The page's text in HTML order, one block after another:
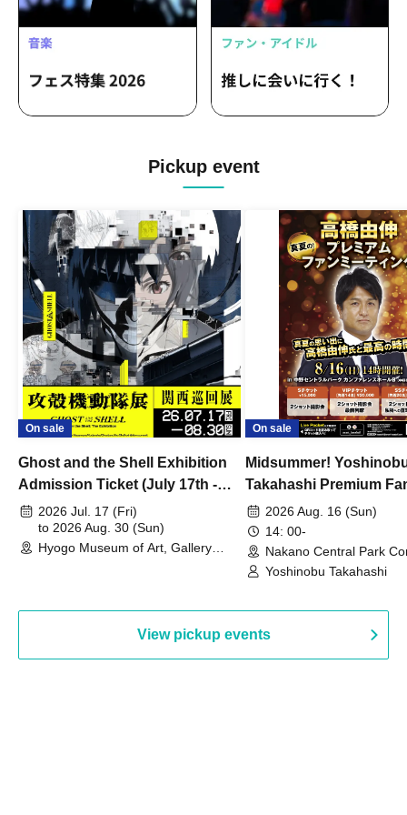
Pickup event
On sale
Ghost and the Shell Exhibition
Admission Ticket (July 17th -
August 30th, 2026)
2026 Jul. 17 (Fri)
to 2026 Aug. 30 (Sun)
Hyogo Museum of Art, Gallery
On sale
Midsummer!
Takahashi Premium
2026 Aug. 16 (Sun)
14: 00-
Nakano Central Park
Hall B (Tokyo)
Yoshinobu Takahashi
View pickup events